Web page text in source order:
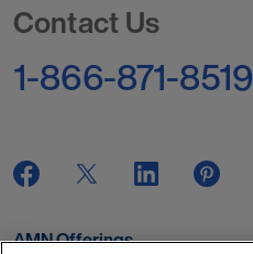
Contact Us
1-866-871-8519
AMN Offerings